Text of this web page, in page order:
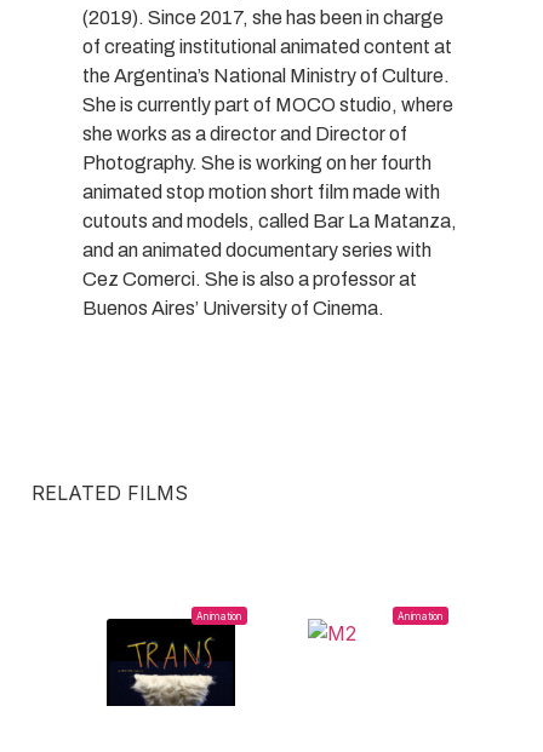
(2019). Since 2017, she has been in charge
of creating institutional animated content at
the Argentina’s National Ministry of Culture.
She is currently part of MOCO studio, where
she works as a director and Director of
Photography. She is working on her fourth
animated stop motion short film made with
cutouts and models, called Bar La Matanza,
and an animated documentary series with
Cez Comerci. She is also a professor at
Buenos Aires’ University of Cinema.
RELATED FILMS
Animation Animation